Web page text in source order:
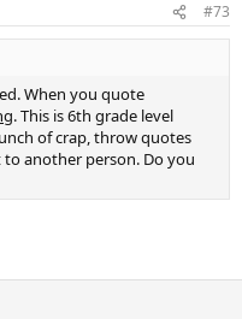
#73
When you quote
. This is 6th grade level
of crap, throw quotes
another person. Do you